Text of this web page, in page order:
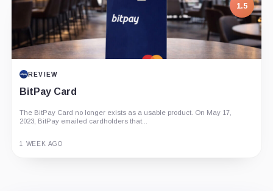
1.5
REVIEW
BitPay Card
The BitPay Card no longer exists as a usable product. On May 17,
2023, BitPay emailed cardholders that...
1 WEEK AGO